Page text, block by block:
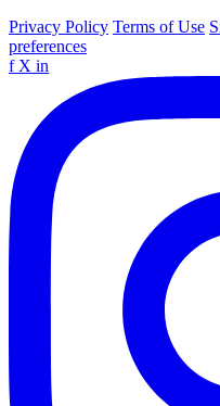
Privacy Policy Terms of Use
preferences
f X in